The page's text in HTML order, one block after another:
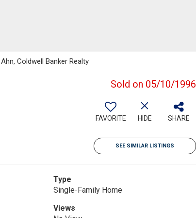
Coldwell Banker Realty
Sold on 05/10/1996
FAVORITE HIDE SHARE
SEE SIMILAR LISTINGS
Type
Single-Family Home
Views